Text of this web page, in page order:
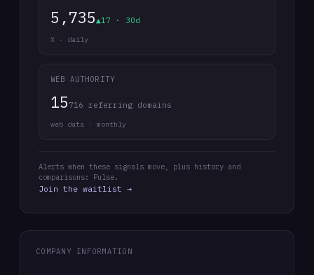
5,735▲17 · 30d
X · daily
WEB AUTHORITY
15 716 referring domains
web data · monthly
Alerts when these signals move, plus history and
comparisons: Pulse.
Join the waitlist →
COMPANY INFORMATION